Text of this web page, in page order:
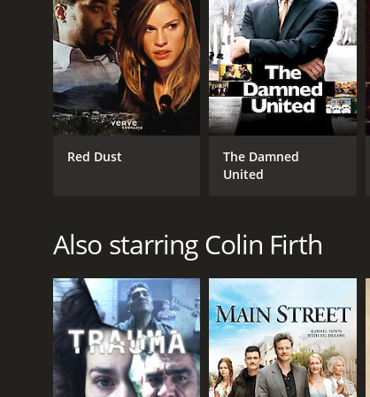
2010
LANGUAGE
English
Red Dust
The Damned
United
Also starring Colin Firth